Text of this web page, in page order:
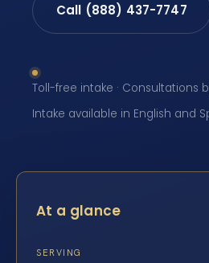
Call (888) 437-7747
Toll-free intake · Consultations
Intake available in English and
At a glance
SERVING